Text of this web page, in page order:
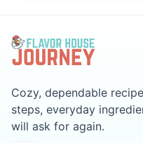
Cozy, dependable
steps, everyday
will ask for again.